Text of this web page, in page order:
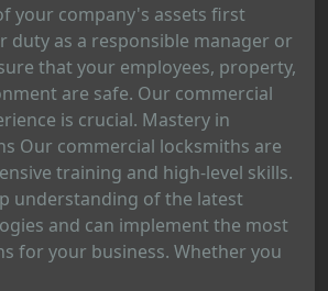
your company's assets first
duty as a responsible manager or
that your employees, property,
are safe. Our commercial
is crucial. Mastery in
Our commercial locksmiths are
training and high-level skills.
understanding of the latest
and can implement the most
for your business. Whether you